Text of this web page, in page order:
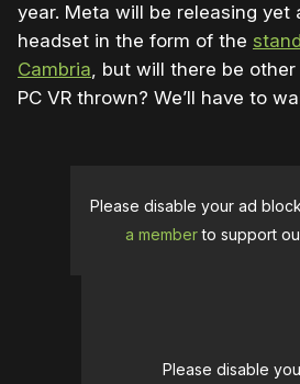
year. Meta will be releasing yet
headset in the form of the
Cambria, but will there be
PC VR thrown? We’ll have to
Please disable your ad
a memberto support
Please disable